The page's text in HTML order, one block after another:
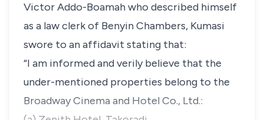
Victor Addo-Boamah who described himself
as a law clerk of Benyin Chambers, Kumasi
swore to an affidavit stating that:
“I am informed and verily believe that the
under-mentioned properties belong to the
Broadway Cinema and Hotel Co., Ltd.: